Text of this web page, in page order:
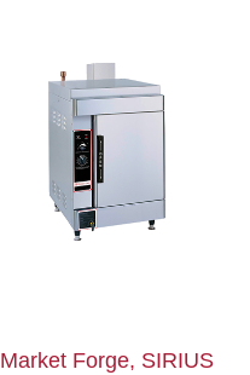
Market Forge, SIRIUS